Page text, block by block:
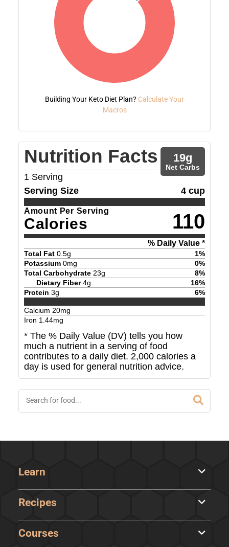
Building Your Keto Diet Plan? Calculate Your
Macros
Nutrition Facts
1 Serving
19g
Net Carbs
Serving Size 4 cup
Amount Per Serving
Calories 110
% Daily Value *
Total Fat 0.5g 1%
Potassium 0mg 0%
Total Carbohydrate 23g 8%
Dietary Fiber 4g 16%
Protein 3g 6%
Calcium 20mg
Iron 1.44mg
* The % Daily Value (DV) tells you how
much a nutrient in a serving of food
contributes to a daily diet. 2,000 calories a
day is used for general nutrition advice.
Learn
Recipes
Courses